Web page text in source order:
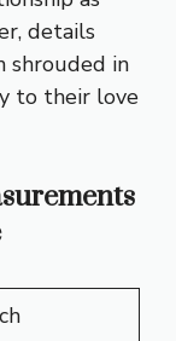
details
shrouded in
to their love